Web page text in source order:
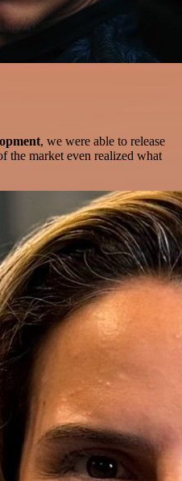
, we were able to release
the market even realized what